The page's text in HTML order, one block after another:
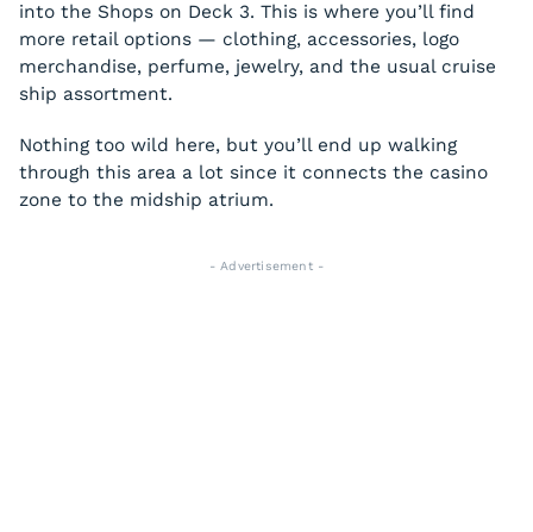
into the Shops on Deck 3. This is where you’ll find
more retail options — clothing, accessories, logo
merchandise, perfume, jewelry, and the usual cruise
ship assortment.
Nothing too wild here, but you’ll end up walking
through this area a lot since it connects the casino
zone to the midship atrium.
- Advertisement -